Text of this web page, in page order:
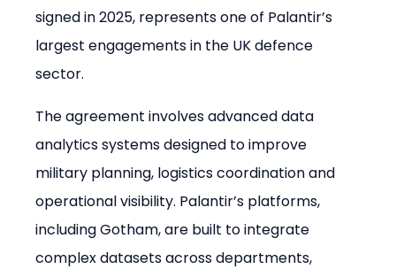
signed in 2025, represents one of Palantir’s
largest engagements in the UK defence
sector.
The agreement involves advanced data
analytics systems designed to improve
military planning, logistics coordination and
operational visibility. Palantir’s platforms,
including Gotham, are built to integrate
complex datasets across departments,